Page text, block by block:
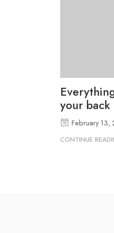
your back
February 13,
CONTINUE